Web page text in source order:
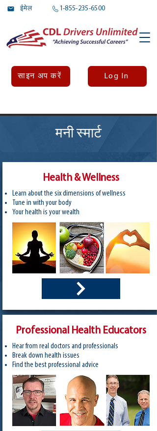
ईमेल 1-855-235-6500
साइन अप करें Log In
मनी स्मार्ट
Health & Wellness
Learn about the six dimensions of wellness
Tune in with your body
Your health is your wealth
Professional Health Educators
Hear from real doctors​ and professionals
Break down health issues
Find the best professional advice